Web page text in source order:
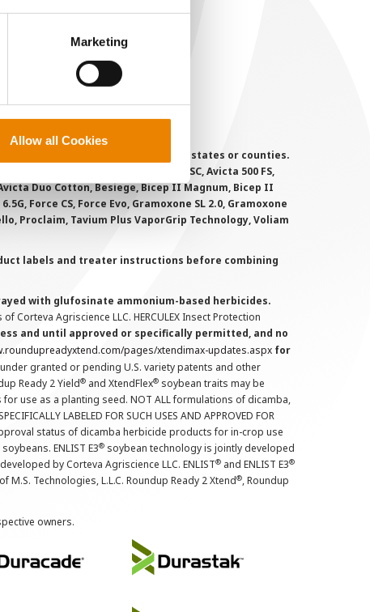
Marketing
Allow all Cookies
Policy
Cookie Policy
SMS Terms and Conditions
be registered for sale or use in all states or counties.
Flex, Agri-Mek 0.15 EC, Agri-Mek SC, Avicta 500 FS,
Duo Cotton, Besiege, Bicep II Magnum, Bicep II
Force CS, Force Evo, Gramoxone SL 2.0, Gramoxone
Proclaim, Tavium Plus VaporGrip Technology, Voliam
labels and treater instructions before combining
with glufosinate ammonium-based herbicides.
Corteva Agriscience LLC. HERCULEX Insect Protection
and until approved or specifically permitted, and no
pages/xtendimax-updates.aspx for
granted or pending U.S. variety patents and other
Ready 2 Yield® and XtendFlex® soybean traits may be
use as a planting seed. NOT ALL formulations of dicamba,
LABELED FOR SUCH USES AND APPROVED FOR
status of dicamba herbicide products for in-crop use
soybeans. ENLIST E3® soybean technology is jointly developed
by Corteva Agriscience LLC. ENLIST® and ENLIST E3®
M.S. Technologies, L.L.C. Roundup Ready 2 Xtend®, Roundup
owners.